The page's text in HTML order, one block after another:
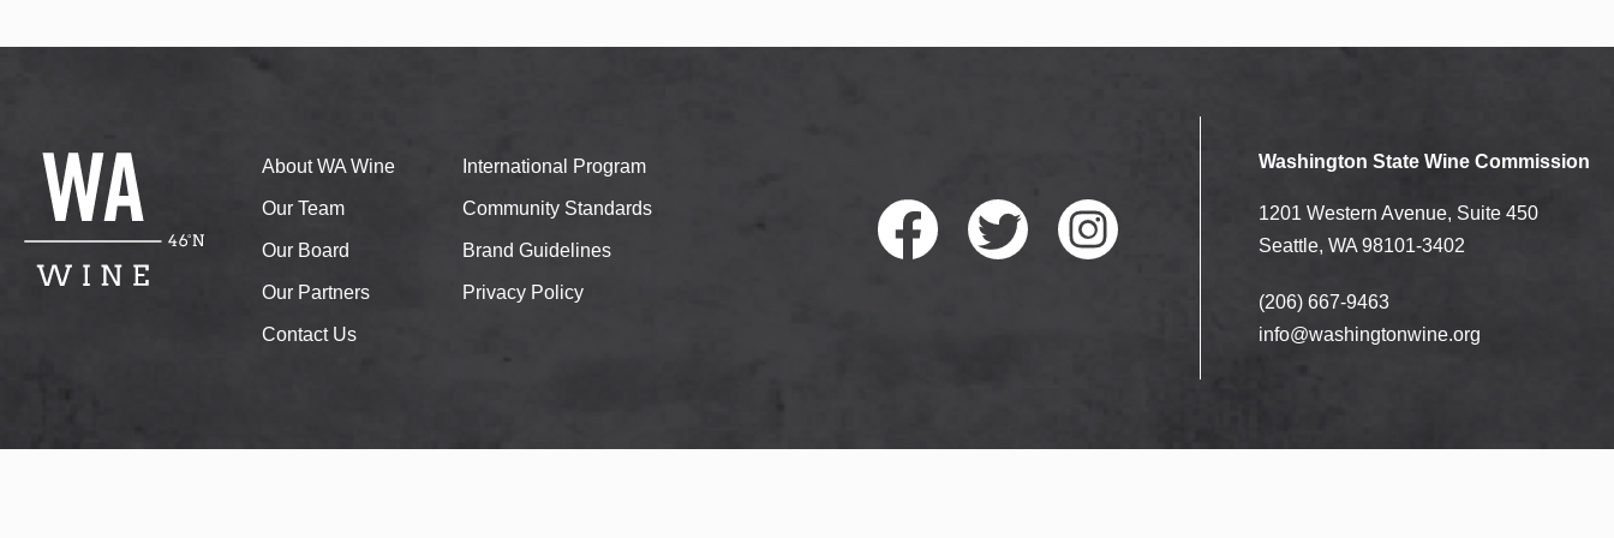
About WA Wine
Our Team
Our Board
Our Partners
Contact Us
International Program
Community Standards
Brand Guidelines
Privacy Policy
Washington State Wine Commission
1201 Western Avenue, Suite 450
Seattle, WA 98101-3402
(206) 667-9463
info@washingtonwine.org